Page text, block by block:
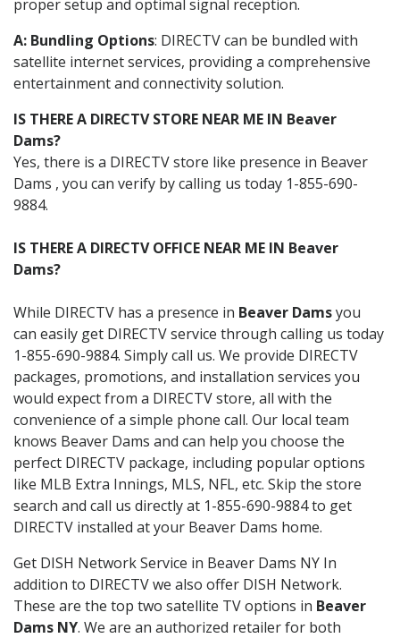
proper setup and optimal signal reception.
A: Bundling Options: DIRECTV can be bundled with
satellite internet services, providing a comprehensive
entertainment and connectivity solution.
IS THERE A DIRECTV STORE NEAR ME IN Beaver
Dams?
Yes, there is a DIRECTV store like presence in Beaver
Dams , you can verify by calling us today 1-855-690-
9884.
IS THERE A DIRECTV OFFICE NEAR ME IN Beaver
Dams?
While DIRECTV has a presence in Beaver Damsyou
can easily get DIRECTV service through calling us today
1-855-690-9884. Simply call us. We provide DIRECTV
packages, promotions, and installation services you
would expect from a DIRECTV store, all with the
convenience of a simple phone call. Our local team
knows Beaver Dams and can help you choose the
perfect DIRECTV package, including popular options
like MLB Extra Innings, MLS, NFL, etc. Skip the store
search and call us directly at 1-855-690-9884 to get
DIRECTV installed at your Beaver Dams home.
Get DISH Network Service in Beaver Dams NY In
addition to DIRECTV we also offer DISH Network.
These are the top two satellite TV options in Beaver
Dams NY. We are an authorized retailer for both